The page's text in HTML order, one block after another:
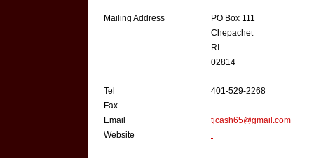
Mailing Address
PO Box 111
Chepachet
RI
02814
Tel
401-529-2268
Fax
Email
tjcash65@gmail.com
Website